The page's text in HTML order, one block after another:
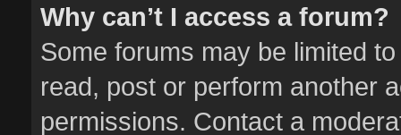
Why can’t I access a forum?
Some forums may be limited
read, post or perform another
permissions. Contact a